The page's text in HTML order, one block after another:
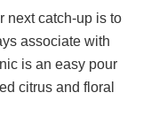
next catch-up is to
associate with
is an easy pour
citrus and floral